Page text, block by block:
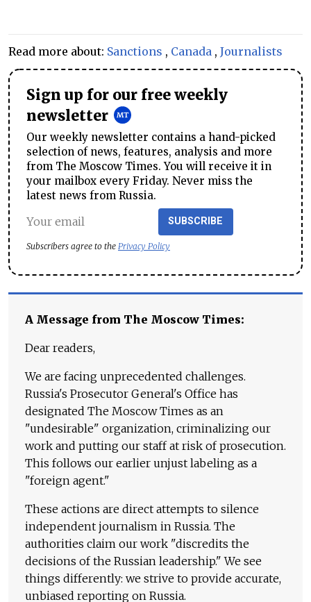
Read more about: Sanctions , Canada , Journalists
Sign up for our free weekly
newsletter
Our weekly newsletter contains a hand-picked
selection of news, features, analysis and more
from The Moscow Times. You will receive it in
your mailbox every Friday. Never miss the
latest news from Russia.
SUBSCRIBE
Subscribers agree to the Privacy Policy
A Message from The Moscow Times:
Dear readers,
We are facing unprecedented challenges.
Russia's Prosecutor General's Office has
designated The Moscow Times as an
"undesirable" organization, criminalizing our
work and putting our staff at risk of prosecution.
This follows our earlier unjust labeling as a
"foreign agent."
These actions are direct attempts to silence
independent journalism in Russia. The
authorities claim our work "discredits the
decisions of the Russian leadership." We see
things differently: we strive to provide accurate,
unbiased reporting on Russia.